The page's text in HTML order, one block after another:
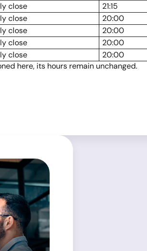
close
21:15
close
20:00
close
20:00
close
20:00
close
20:00
here, its hours remain unchanged.